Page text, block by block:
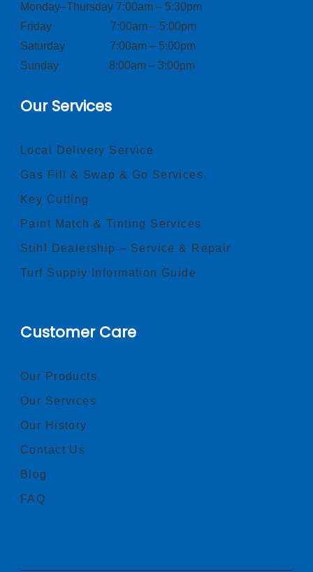
Monday–Thursday 7:00am – 5:30pm
Friday 7:00am – 5:00pm
Saturday 7:00am – 5:00pm
Sunday 8:00am – 3:00pm
Our Services
Local Delivery Service
Gas Fill & Swap & Go Services
Key Cutting
Paint Match & Tinting Services
Stihl Dealership – Service & Repair
Turf Supply Information Guide
Customer Care
Our Products
Our Services
Our History
Contact Us
Blog
FAQ